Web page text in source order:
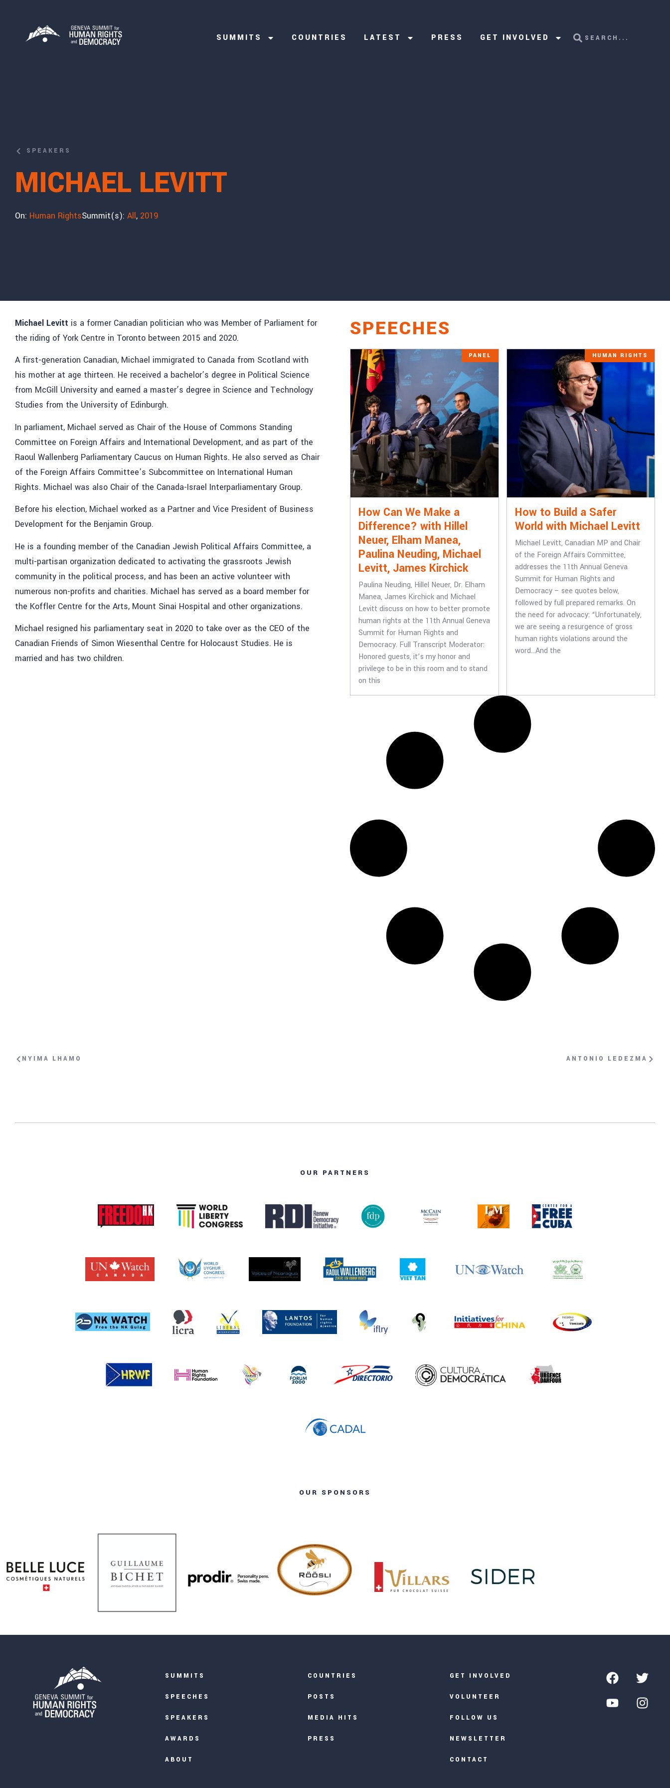
SUMMITS COUNTRIES LATEST PRESS GET INVOLVED
SPEAKERS
MICHAEL LEVITT
On: Human RightsSummit(s): All, 2019
Michael Levitt is a former Canadian politician who was Member of Parliament for
the riding of York Centre in Toronto between 2015 and 2020.
A first-generation Canadian, Michael immigrated to Canada from Scotland with
his mother at age thirteen. He received a bachelor’s degree in Political Science
from McGill University and earned a master’s degree in Science and Technology
Studies from the University of Edinburgh.
In parliament, Michael served as Chair of the House of Commons Standing
Committee on Foreign Affairs and International Development, and as part of the
Raoul Wallenberg Parliamentary Caucus on Human Rights. He also served as Chair
of the Foreign Affairs Committee’s Subcommittee on International Human
Rights. Michael was also Chair of the Canada-Israel Interparliamentary Group.
Before his election, Michael worked as a Partner and Vice President of Business
Development for the Benjamin Group.
He is a founding member of the Canadian Jewish Political Affairs Committee, a
multi-partisan organization dedicated to activating the grassroots Jewish
community in the political process, and has been an active volunteer with
numerous non-profits and charities. Michael has served as a board member for
the Koffler Centre for the Arts, Mount Sinai Hospital and other organizations.
Michael resigned his parliamentary seat in 2020 to take over as the CEO of the
Canadian Friends of Simon Wiesenthal Centre for Holocaust Studies. He is
married and has two children.
SPEECHES
PANEL
How Can We Make a
Difference? with Hillel
Neuer, Elham Manea,
Paulina Neuding, Michael
Levitt, James Kirchick
Paulina Neuding, Hillel Neuer, Dr. Elham
Manea, James Kirchick and Michael
Levitt discuss on how to better promote
human rights at the 11th Annual Geneva
Summit for Human Rights and
Democracy. Full Transcript Moderator:
Honored guests, it’s my honor and
privilege to be in this room and to stand
on this
HUMAN RIGHTS
How to Build a Safer
World with Michael Levitt
Michael Levitt, Canadian MP and Chair
of the Foreign Affairs Committee,
addresses the 11th Annual Geneva
Summit for Human Rights and
Democracy – see quotes below,
followed by full prepared remarks. On
the need for advocacy: “Unfortunately,
we are seeing a resurgence of gross
human rights violations around the
word…And the
NYIMA LHAMO ANTONIO LEDEZMA
OUR PARTNERS
OUR SPONSORS
SUMMITS
SPEECHES
SPEAKERS
AWARDS
ABOUT
COUNTRIES
POSTS
MEDIA HITS
PRESS
GET INVOLVED
VOLUNTEER
FOLLOW US
NEWSLETTER
CONTACT